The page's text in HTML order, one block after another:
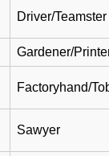
Driver/Teamster
Gardener/
Factoryhand/
Sawyer